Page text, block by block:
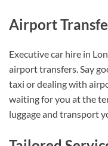
Airport
Executive car hire in
airport transfers. Say
taxi or dealing with
waiting for you at the
luggage and transport